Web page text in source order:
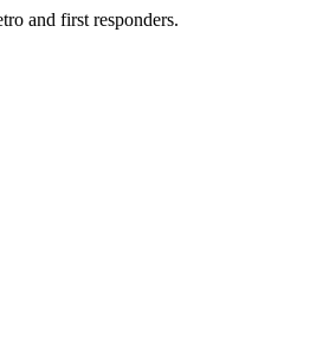
and first responders.